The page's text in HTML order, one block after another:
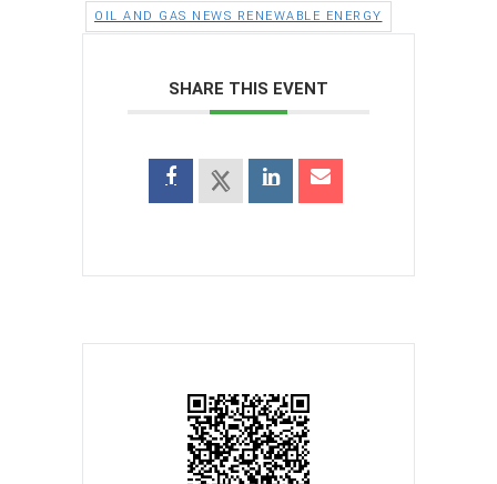
OIL AND GAS NEWS RENEWABLE ENERGY
SHARE THIS EVENT